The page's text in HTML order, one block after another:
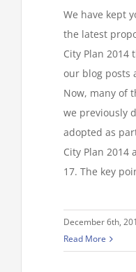
We have kept
the latest
City Plan 2014
our blog posts
Now, many of
we previously
adopted as
City Plan 2014
17. The key
December 6th,
Read More